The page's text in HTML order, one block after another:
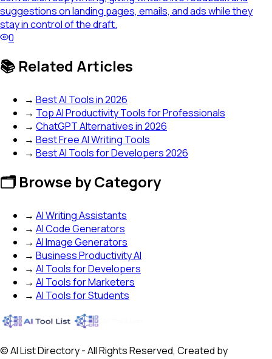
suggestions on landing pages, emails, and ads while they
stay in control of the draft.
0
📚 Related Articles
→ Best AI Tools in 2026
→ Top AI Productivity Tools for Professionals
→ ChatGPT Alternatives in 2026
→ Best Free AI Writing Tools
→ Best AI Tools for Developers 2026
🗂️ Browse by Category
→ AI Writing Assistants
→ AI Code Generators
→ AI Image Generators
→ Business Productivity AI
→ AI Tools for Developers
→ AI Tools for Marketers
→ AI Tools for Students
© AI List Directory - All Rights Reserved, Created by